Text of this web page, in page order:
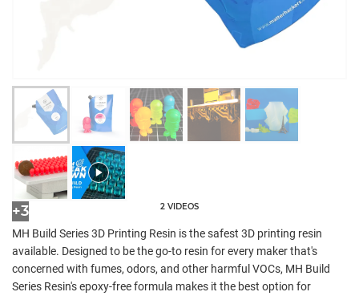
+3 2 VIDEOS
MH Build Series 3D Printing Resin is the safest 3D printing resin
available. Designed to be the go-to resin for every maker that's
concerned with fumes, odors, and other harmful VOCs, MH Build
Series Resin's epoxy-free formula makes it the best option for